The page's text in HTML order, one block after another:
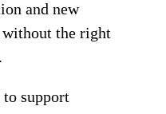
and new
without the right
to support